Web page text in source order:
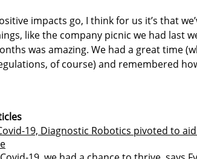
impacts go, I think for us it’s that
like the company picnic we had last
was amazing. We had a great time
of course) and remembered
19, Diagnostic Robotics pivoted to